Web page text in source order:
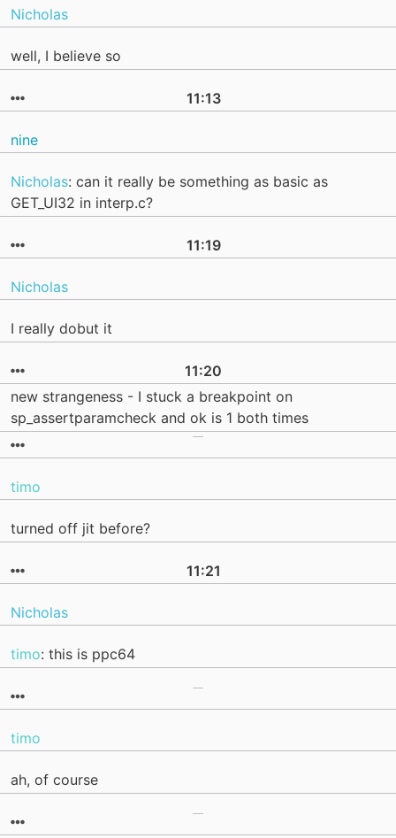
Nicholas
well, I believe so
11:13
nine
Nicholas: can it really be something as basic as
GET_UI32 in interp.c?
11:19
Nicholas
I really dobut it
11:20
new strangeness - I stuck a breakpoint on
sp_assertparamcheck and ok is 1 both times
timo
turned off jit before?
11:21
Nicholas
timo: this is ppc64
timo
ah, of course